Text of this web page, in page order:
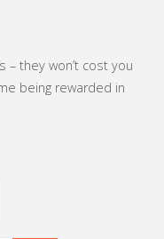
– they won’t cost you
being rewarded in